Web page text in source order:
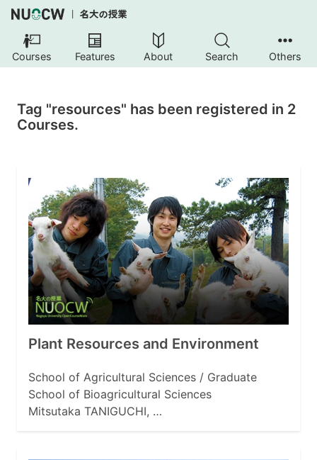
Courses Features About Search Others
Tag "resources" has been registered in 2
Courses.
Plant Resources and Environment
School of Agricultural Sciences / Graduate
School of Bioagricultural Sciences
Mitsutaka TANIGUCHI, …